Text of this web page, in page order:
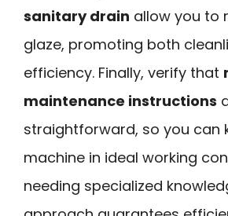
sanitary drain allow you to
glaze, promoting both
efficiency. Finally, verify that
maintenance instructions
straightforward, so you can
machine in ideal working
needing specialized